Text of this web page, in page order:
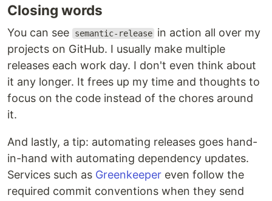
Closing words
You can see semantic-release in action all over my
projects on GitHub. I usually make multiple
releases each work day. I don't even think about
it any longer. It frees up my time and thoughts to
focus on the code instead of the chores around
it.
And lastly, a tip: automating releases goes hand-
in-hand with automating dependency updates.
Services such as Greenkeeper even follow the
required commit conventions when they send